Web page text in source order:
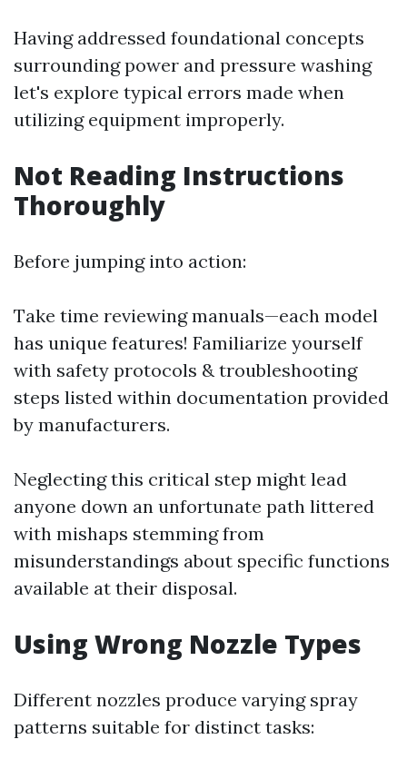
Having addressed foundational concepts
surrounding power and pressure washing
let's explore typical errors made when
utilizing equipment improperly.
Not Reading Instructions
Thoroughly
Before jumping into action:
Take time reviewing manuals—each model
has unique features! Familiarize yourself
with safety protocols & troubleshooting
steps listed within documentation provided
by manufacturers.
Neglecting this critical step might lead
anyone down an unfortunate path littered
with mishaps stemming from
misunderstandings about specific functions
available at their disposal.
Using Wrong Nozzle Types
Different nozzles produce varying spray
patterns suitable for distinct tasks: